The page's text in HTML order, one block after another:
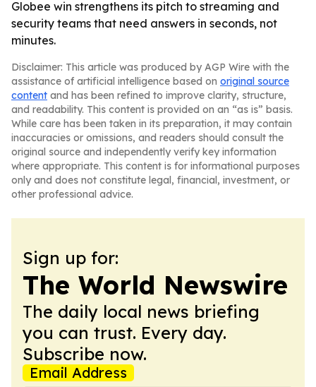
Globee win strengthens its pitch to streaming and
security teams that need answers in seconds, not
minutes.
Disclaimer: This article was produced by AGP Wire with the
assistance of artificial intelligence based on original source
content and has been refined to improve clarity, structure,
and readability. This content is provided on an “as is” basis.
While care has been taken in its preparation, it may contain
inaccuracies or omissions, and readers should consult the
original source and independently verify key information
where appropriate. This content is for informational purposes
only and does not constitute legal, financial, investment, or
other professional advice.
Sign up for:
The World Newswire
The daily local news briefing
you can trust. Every day.
Subscribe now.
Email Address